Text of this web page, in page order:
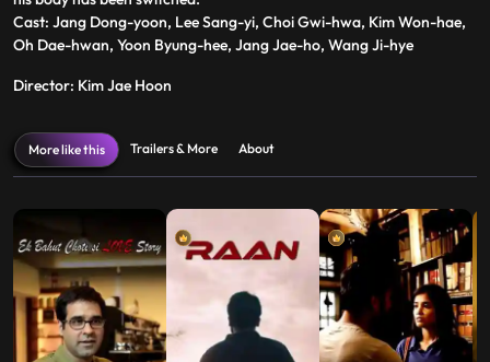
Cast: Jang Dong-yoon, Lee Sang-yi, Choi Gwi-hwa, Kim Won-hae,
Oh Dae-hwan, Yoon Byung-hee, Jang Jae-ho, Wang Ji-hye
Director: Kim Jae Hoon
More like this Trailers & More About